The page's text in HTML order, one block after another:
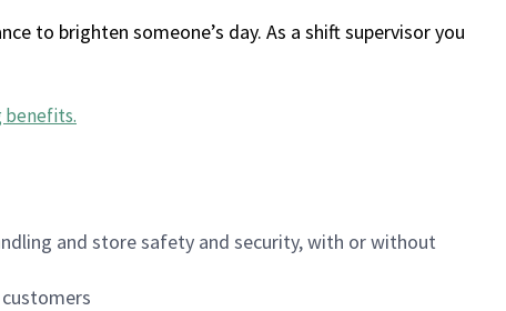
to brighten someone’s day. As a shift supervisor you
benefits.
and store safety and security, with or without